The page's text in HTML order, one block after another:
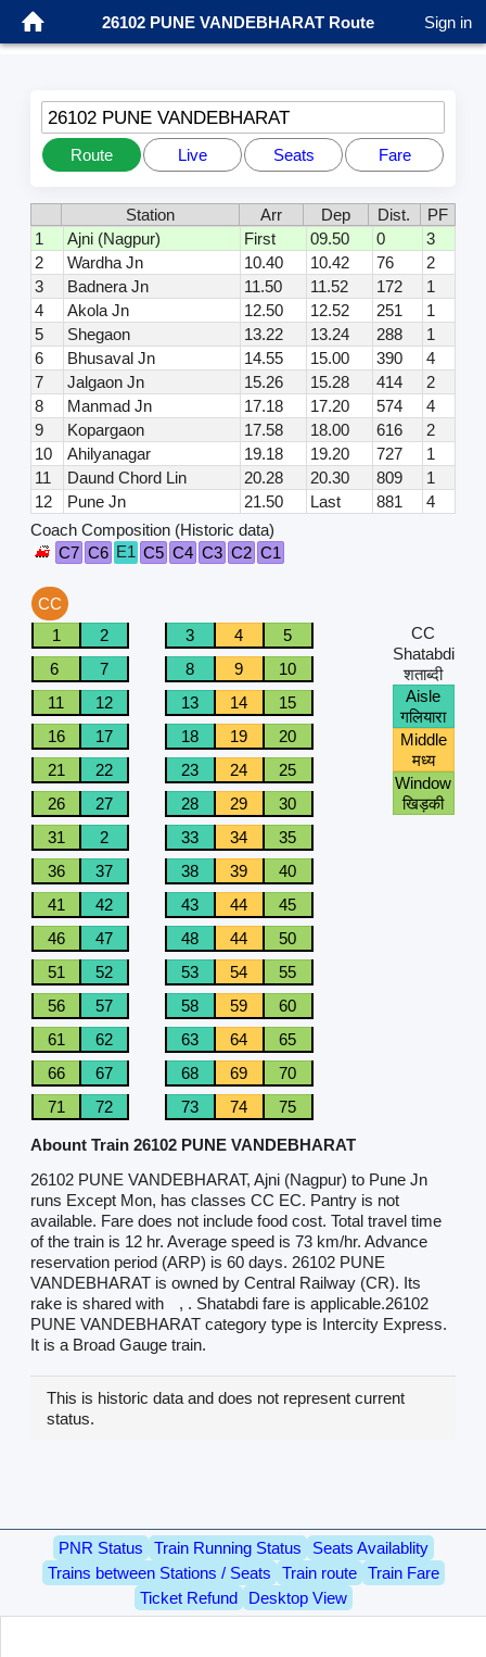
26102 PUNE VANDEBHARAT Route Sign in
26102 PUNE VANDEBHARAT
Route Live Seats Fare
Station Arr Dep Dist.
PF
1
Ajni (Nagpur) First 09.50 0
3
2
Wardha Jn 10.40 10.42 76
2
3
Badnera Jn 11.50 11.52 172
1
4
Akola Jn 12.50 12.52 251
1
5
Shegaon 13.22 13.24 288
1
6
Bhusaval Jn 14.55 15.00 390
4
7
Jalgaon Jn 15.26 15.28 414
2
8
Manmad Jn 17.18 17.20 574
4
9
Kopargaon 17.58 18.00 616
2
10
Ahilyanagar 19.18 19.20 727
1
11
Daund Chord Lin 20.28 20.30 809
1
12
Pune Jn 21.50 Last 881
4
Coach Composition (Historic data)
C7 C6 E1 C5 C4 C3 C2 C1
CC
1
2 3 4
5
6
7 8 9
10
11
12 13 14
15
16
17 18 19
20
21
22 23 24
25
26
27 28 29
30
31
2 33 34
35
36
37 38 39
40
41
42 43 44
45
46
47 48 44
50
51
52 53 54
55
56
57 58 59
60
61
62 63 64
65
66
67 68 69
70
71
72 73 74 75
CC
Shatabdi
शताब्दी
Aisle
गलियारा
Middle
मध्य
Window
खिड़की
Abount Train 26102 PUNE VANDEBHARAT
26102 PUNE VANDEBHARAT, Ajni (Nagpur) to Pune Jn
runs Except Mon, has classes CC EC. Pantry is not
available. Fare does not include food cost. Total travel time
of the train is 12 hr. Average speed is 73 km/hr. Advance
reservation period (ARP) is 60 days. 26102 PUNE
VANDEBHARAT is owned by Central Railway (CR). Its
rake is shared with
, . Shatabdi fare is applicable.26102
PUNE VANDEBHARAT category type is Intercity Express.
It is a Broad Gauge train.
This is historic data and does not represent current
status.
PNR Status Train Running Status
Seats Availablity
Trains between Stations / Seats
Train route
Train Fare
Ticket Refund
Desktop View